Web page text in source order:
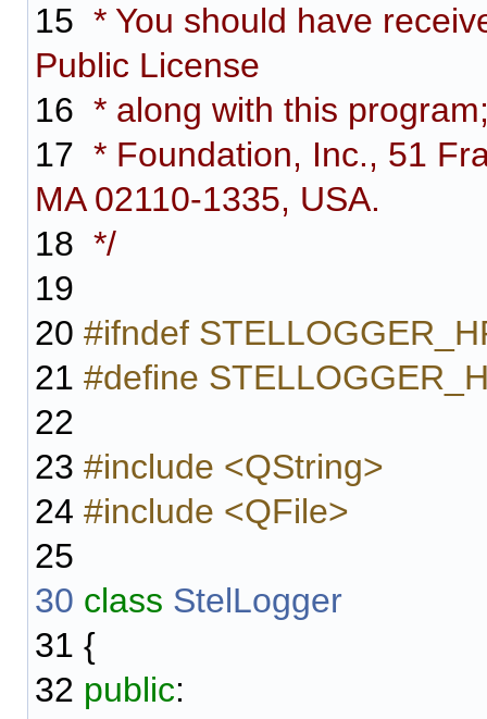
15 * You should have
Public License
16 * along with this
17 * Foundation, Inc., 51
MA 02110-1335, USA.
18 */
19
20 #ifndef
21 #define
22
23 #include <QString>
24 #include <QFile>
25
30 class StelLogger
31 {
32 public: